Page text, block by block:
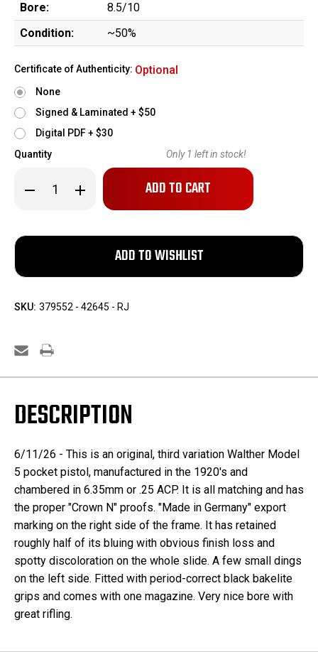
Bore:
8.5/10
Condition:
~50%
Certificate of Authenticity: Optional
None
Signed & Laminated + $50
Digital PDF + $30
Quantity
Decrease
Quantity
Model
5
Variation
Increase
Quantity
Model
Variation
Only 1 left in stock!
SKU: 379552 - 42645 - RJ
DESCRIPTION
6/11/26 - This is an original, third variation Walther Model
5 pocket pistol, manufactured in the 1920's and
chambered in 6.35mm or .25 ACP. It is all matching and has
the proper "Crown N" proofs. "Made in Germany" export
marking on the right side of the frame. It has retained
roughly half of its bluing with obvious finish loss and
spotty discoloration on the whole slide. A few small dings
on the left side. Fitted with period-correct black bakelite
grips and comes with one magazine. Very nice bore with
great rifling.